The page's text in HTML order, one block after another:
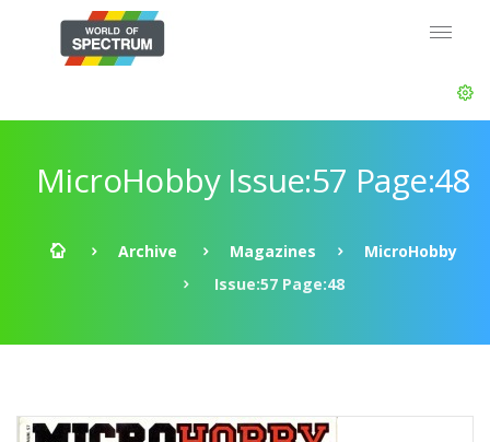
MicroHobby Issue:57 Page:48
Archive Magazines
MicroHobby
Issue:57 Page:48